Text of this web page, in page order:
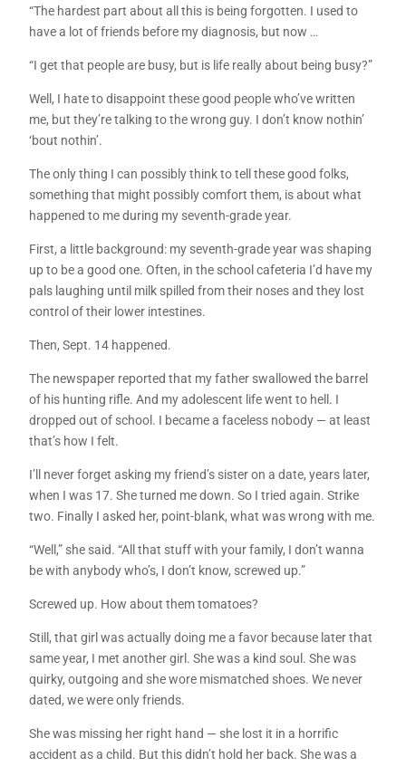
“The hardest part about all this is being forgotten. I used to
have a lot of friends before my diagnosis, but now …
“I get that people are busy, but is life really about being busy?”
Well, I hate to disappoint these good people who’ve written
me, but they’re talking to the wrong guy. I don’t know nothin’
‘bout nothin’.
The only thing I can possibly think to tell these good folks,
something that might possibly comfort them, is about what
happened to me during my seventh-grade year.
First, a little background: my seventh-grade year was shaping
up to be a good one. Often, in the school cafeteria I’d have my
pals laughing until milk spilled from their noses and they lost
control of their lower intestines.
Then, Sept. 14 happened.
The newspaper reported that my father swallowed the barrel
of his hunting rifle. And my adolescent life went to hell. I
dropped out of school. I became a faceless nobody — at least
that’s how I felt.
I’ll never forget asking my friend’s sister on a date, years later,
when I was 17. She turned me down. So I tried again. Strike
two. Finally I asked her, point-blank, what was wrong with me.
“Well,” she said. “All that stuff with your family, I don’t wanna
be with anybody who’s, I don’t know, screwed up.”
Screwed up. How about them tomatoes?
Still, that girl was actually doing me a favor because later that
same year, I met another girl. She was a kind soul. She was
quirky, outgoing and she wore mismatched shoes. We never
dated, we were only friends.
She was missing her right hand — she lost it in a horrific
accident as a child. But this didn’t hold her back. She was a